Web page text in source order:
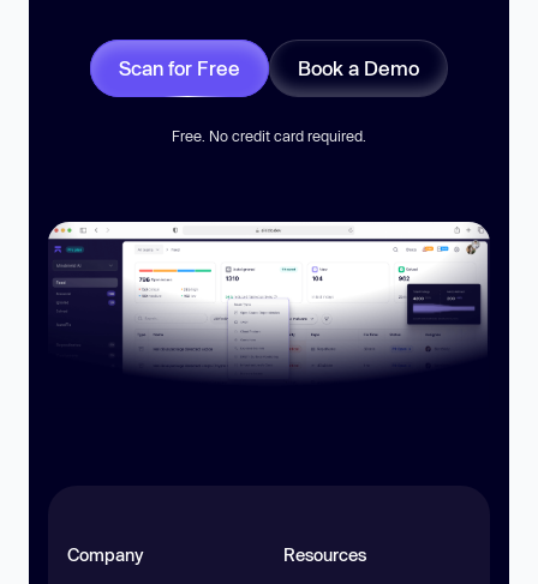
Scan for Free Book a Demo
Free. No credit card required.
Company Resources